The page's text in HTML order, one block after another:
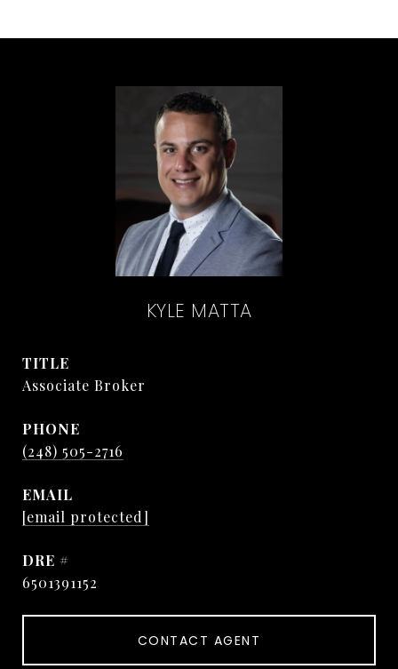
KYLE MATTA
TITLE
Associate Broker
PHONE
(248) 505-2716
EMAIL
[email protected]
DRE #
6501391152
CONTACT AGENT